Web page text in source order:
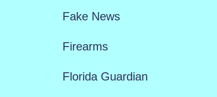
Fake News
Firearms
Florida Guardian